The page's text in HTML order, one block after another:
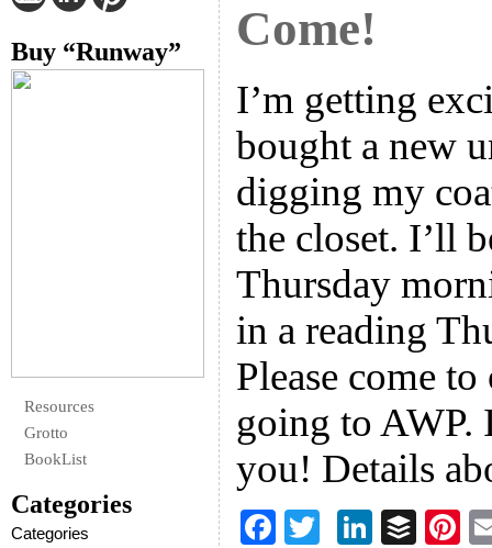
Buy “Runway”
Resources
Grotto
BookList
Categories
Categories
Come!
I’m getting
bought a new
digging my
the closet. I’ll
Thursday
in a reading
Please come
going to AWP.
you! Details
F
Li
B
Pi